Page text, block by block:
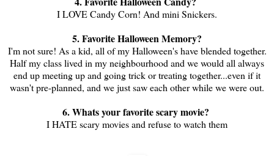
I LOVE Candy Corn! And mini Snickers.
5. Favorite Halloween Memory?
I'm not sure! As a kid, all of my Halloween's have blended together.
Half my class lived in my neighbourhood and we would all always
end up meeting up and going trick or treating together...even if it
wasn't pre-planned, and we just saw each other while we were out.
6. Whats your favorite scary movie?
I HATE scary movies and refuse to watch them